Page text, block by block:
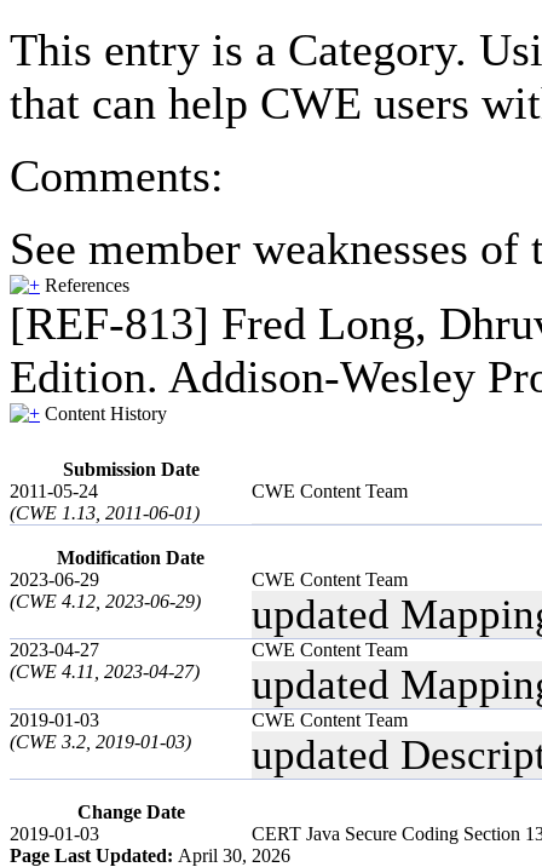
This entry is a Category.
that can help CWE users
Comments:
See member weaknesses of
References
[REF-813] Fred Long,
Edition. Addison-Wesley
Content History
Submission Date
2011-05-24
(CWE 1.13, 2011-06-01)
CWE Content Team
Modification Date
2023-06-29
(CWE 4.12, 2023-06-29)
CWE Content Team
updated
2023-04-27
(CWE 4.11, 2023-04-27)
CWE Content Team
updated
2019-01-03
(CWE 3.2, 2019-01-03)
CWE Content Team
updated
Change Date
2019-01-03
CERT Java Secure Coding Section
Page Last Updated: April 30, 2026